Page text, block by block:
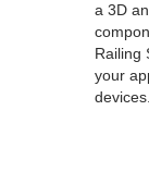
a 3D
Railing
your
devices.